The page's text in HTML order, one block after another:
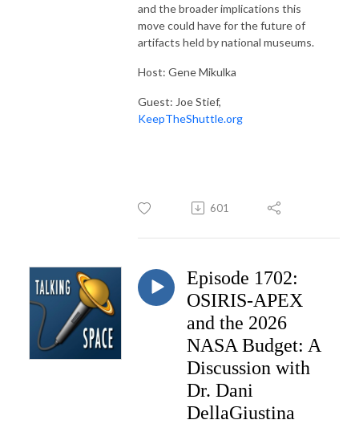
and the broader implications this
move could have for the future of
artifacts held by national museums.
Host: Gene Mikulka
Guest: Joe Stief,
KeepTheShuttle.org
601
Episode 1702:
OSIRIS-APEX
and the 2026
NASA Budget: A
Discussion with
Dr. Dani
DellaGiustina